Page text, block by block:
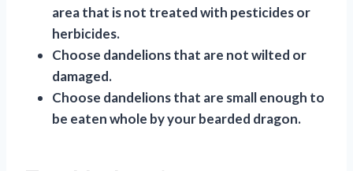
area that is not treated with pesticides or
herbicides.
Choose dandelions that are not wilted or
damaged.
Choose dandelions that are small enough to
be eaten whole by your bearded dragon.